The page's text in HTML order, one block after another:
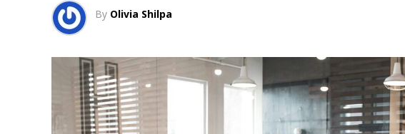
By Olivia Shilpa